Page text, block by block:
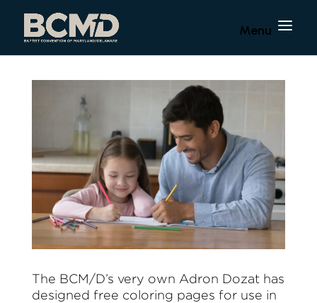
The BCM/D’s very own Adron Dozat has
designed free coloring pages for use in